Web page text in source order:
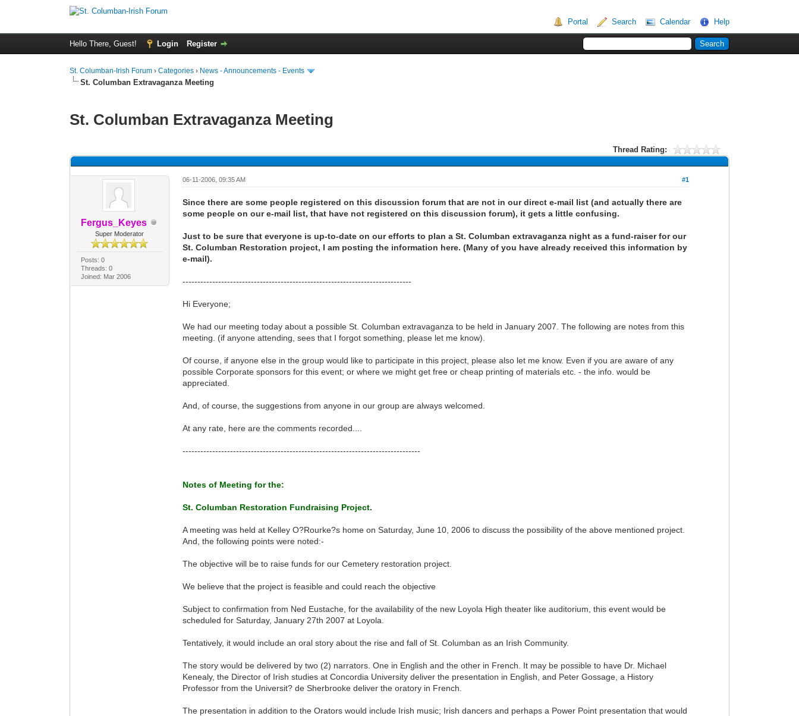
Portal Search Calendar Help
Hello There, Guest! Login Register
St. Columban-Irish Forum › Categories › News - Announcements - Events
St. Columban Extravaganza Meeting
St. Columban Extravaganza Meeting
Thread Rating:
Fergus_Keyes
Super Moderator
Posts: 0
Threads: 0
Joined: Mar 2006
#1
06-11-2006, 09:35 AM
Since there are some people registered on this discussion forum that are not in our direct e-mail list (and actually there are
some people on our e-mail list, that have not registered on this discussion forum), it gets a little confusing.
Just to be sure that everyone is up-to-date on our efforts to plan a St. Columban extravaganza night as a fund-raiser for our
St. Columban Restoration project, I am posting the information here. (Many of you have already received this information by
e-mail).
-----------------------------------------------------------------------------
Hi Everyone;
We had our meeting today about a possible St. Columban extravaganza to be held in January 2007. The following are notes from this
meeting. (if anyone attending, sees that I forgot something, please let me know).
Of course, if anyone else in the group would like to participate in this project, please also let me know. Even if you are aware of any
possible Corporate sponsors for this event; or where we might get free or cheap printing of materials etc. - the info. would be
appreciated.
And, of course, the suggestions from anyone in our group are always welcomed.
At any rate, here are the comments recorded....
--------------------------------------------------------------------------------
Notes of Meeting for the:
St. Columban Restoration Fundraising Project.
A meeting was held at Kelley O?Rourke?s home on Saturday, June 10, 2006 to discuss the possibility of the above mentioned project.
And, the following points were noted:-
The objective will be to raise funds for our Cemetery restoration project.
We believe that the project is feasible and could reach the objective
Subject to confirmation from Ned Eustache, for the availability of the new Loyola High theater like auditorium, this event would be
scheduled for Saturday, January 27th 2007 at Loyola.
Tentatively, it would include an oral story about the rise and fall of St. Columban as an Irish Community.
The story would be delivered by two (2) narrators. One in English and the other in French. It may be possible to have Dr. Michael
Kenealy, the Director of Irish studies at Concordia University deliver the presentation in English, and Peter Gossage, a History
Professor from the Universit? de Sherbrooke deliver the oratory in French.
The presentation in addition to the Orators would include Irish music; Irish dancers and perhaps a Power Point presentation that would